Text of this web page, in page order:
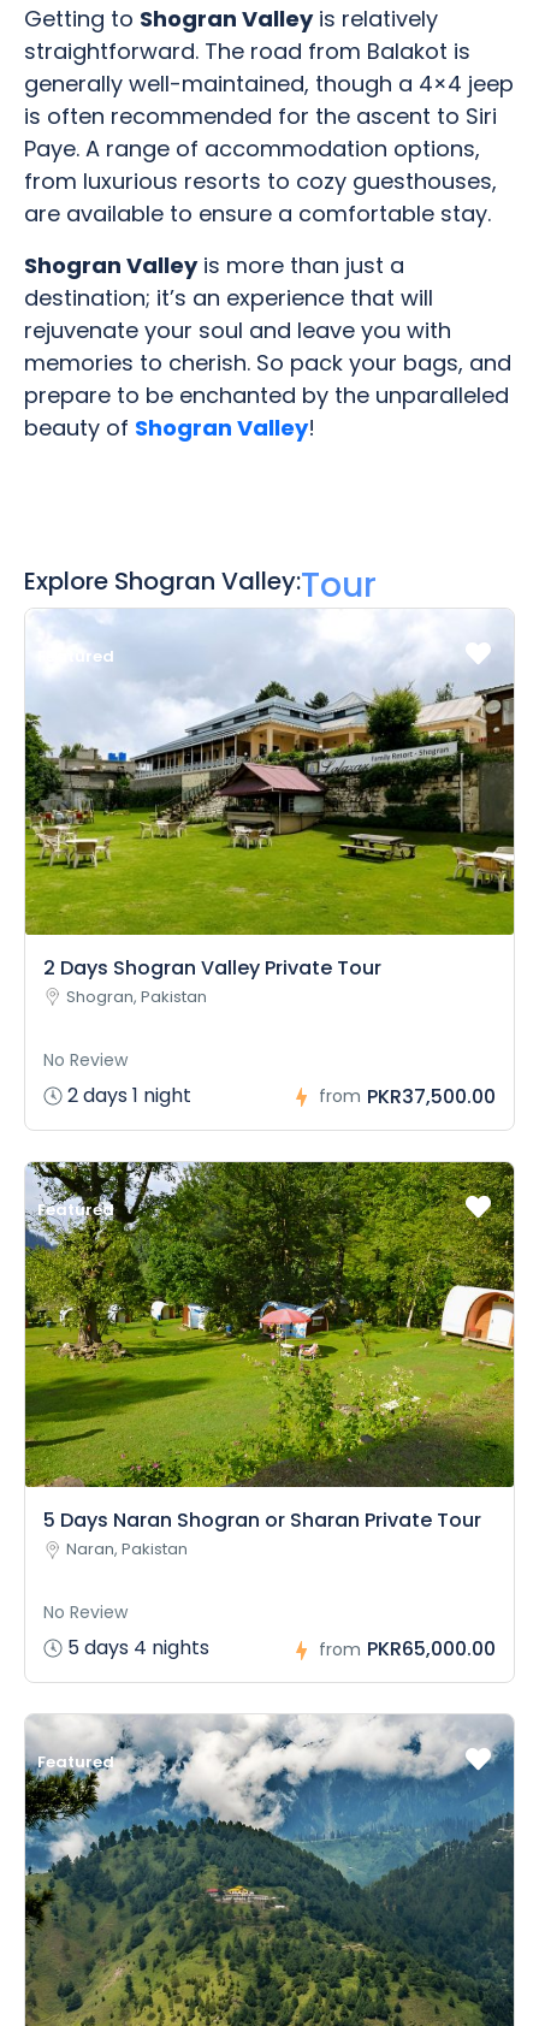
Getting to Shogran Valleyis relatively
straightforward. The road from Balakot is
generally well-maintained, though a 4×4 jeep
is often recommended for the ascent to Siri
Paye. A range of accommodation options,
from luxurious resorts to cozy guesthouses,
are available to ensure a comfortable stay.
Shogran Valleyis more than just a
destination; it’s an experience that will
rejuvenate your soul and leave you with
memories to cherish. So pack your bags, and
prepare to be enchanted by the unparalleled
beauty of Shogran Valley!
Explore Shogran Valley:Tour
Featured
2 Days Shogran Valley Private Tour
Shogran, Pakistan
No Review
2 days 1 night from PKR37,500.00
Featured
5 Days Naran Shogran or Sharan Private Tour
Naran, Pakistan
No Review
5 days 4 nights from PKR65,000.00
Featured